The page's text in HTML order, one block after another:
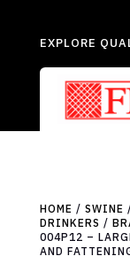
EXPLORE
HOME / SWINE
DRINKERS /
004P12 –
AND